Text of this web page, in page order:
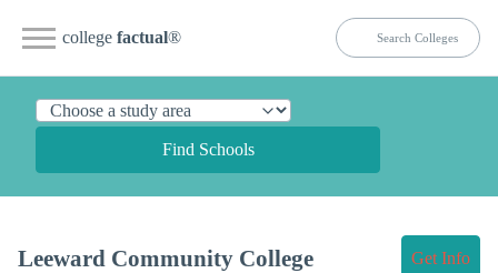
college factual®
Find Schools
Leeward Community College Get Info